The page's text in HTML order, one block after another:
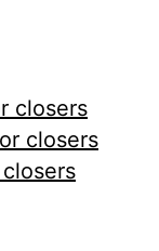
closers
closers